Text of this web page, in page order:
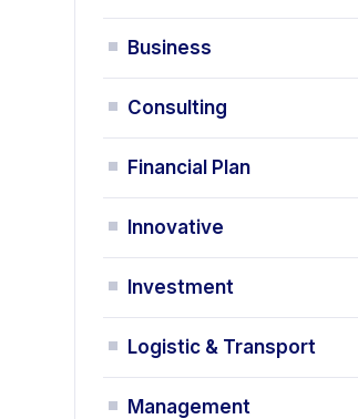
Business
Consulting
Financial Plan
Innovative
Investment
Logistic & Transport
Management